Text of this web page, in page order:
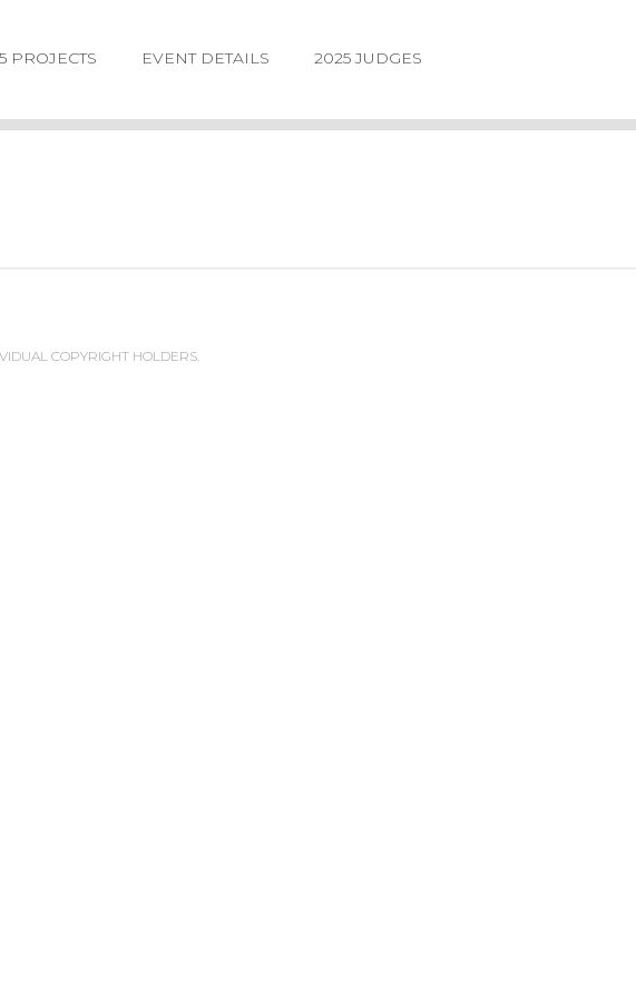
PROJECTS EVENT DETAILS 2025 JUDGES
COPYRIGHT HOLDERS.